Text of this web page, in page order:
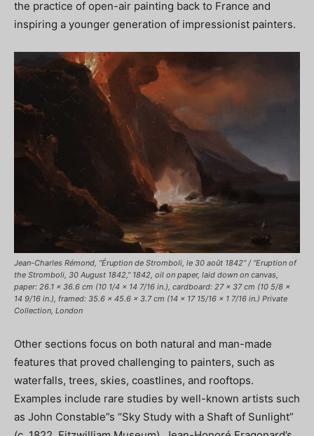
the practice of open-air painting back to France and
inspiring a younger generation of impressionist painters.
Jean-Charles Rémond, “Éruption de Stromboli, le 30 août 1842” / “Eruption of
the Stromboli, 30 August 1842,” 1842, oil on paper, laid down on canvas,
paper: 26.1 x 36.6 cm (10 1/4 x 14 7/16 in.), cardboard: 27 x 37 cm (10 5/8 x
14 9/16 in.), framed: 35.6 x 45.6 x 3.7 cm (14 x 17 15/16 x 1 7/16 in.) Private
Collection, London
Other sections focus on both natural and man-made
features that proved challenging to painters, such as
waterfalls, trees, skies, coastlines, and rooftops.
Examples include rare studies by well-known artists such
as John Constable”s “Sky Study with a Shaft of Sunlight”